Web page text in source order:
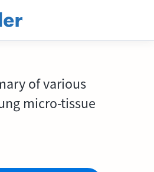
of various
micro-tissue